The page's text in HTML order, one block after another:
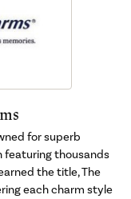
for superb
featuring thousands
the title, The
each charm style